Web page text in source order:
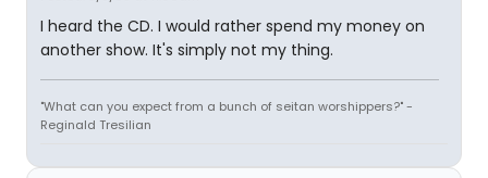
I heard the CD. I would rather spend my money on
another show. It's simply not my thing.
"What can you expect from a bunch of seitan worshippers?" -
Reginald Tresilian